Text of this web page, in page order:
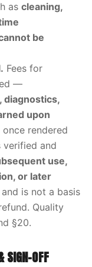
as cleaning,
be
Fees for
—
diagnostics,
upon
once rendered
verified and
use,
or later
and is not a basis
Quality
§20.
SIGN-OFF